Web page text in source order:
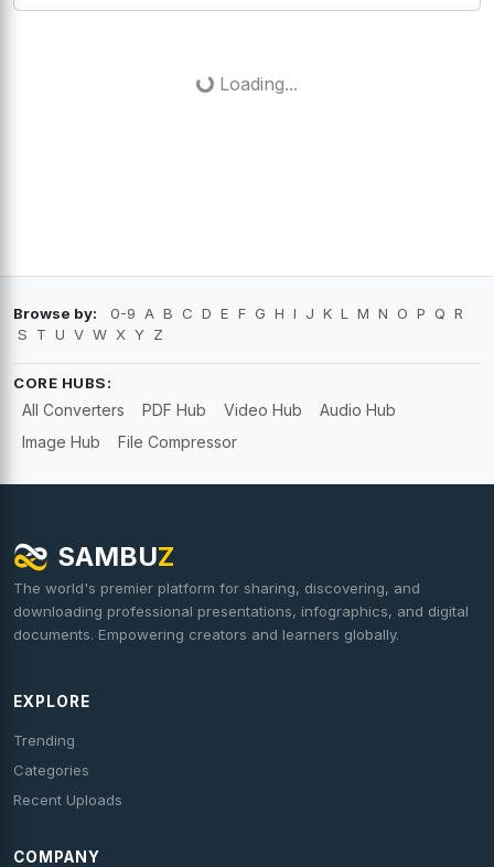
Loading...
Browse by: 0-9 A B C D E F G H I J K L M N O P Q R
S
T U V W X Y Z
CORE HUBS:
All Converters PDF Hub Video Hub
Audio Hub
Image Hub
File Compressor
SAMBUZ
The world's premier platform for sharing, discovering, and
downloading professional presentations, infographics, and digital
documents. Empowering creators and learners globally.
EXPLORE
Trending
Categories
Recent Uploads
COMPANY